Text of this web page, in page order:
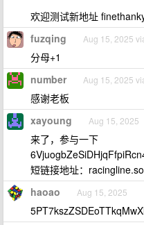
欢迎测试新地址
fuzqing Aug 15, 2025
分母+1
number Aug 15, 2025
感谢老板
xayoung Aug 15, 2025
来了，参与一下
短链接地址：
haoao Aug 15, 2025